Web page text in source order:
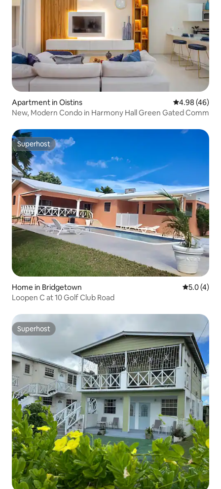
Apartment in Oistins 4.98 out of 5
4.98 (46)
New, Modern Condo in Harmony Hall Green Gated Comm
Superhost
Superhost
Home in Bridgetown 5.0 out of
5.0 (4)
Loopen C at 10 Golf Club Road
Superhost
Superhost